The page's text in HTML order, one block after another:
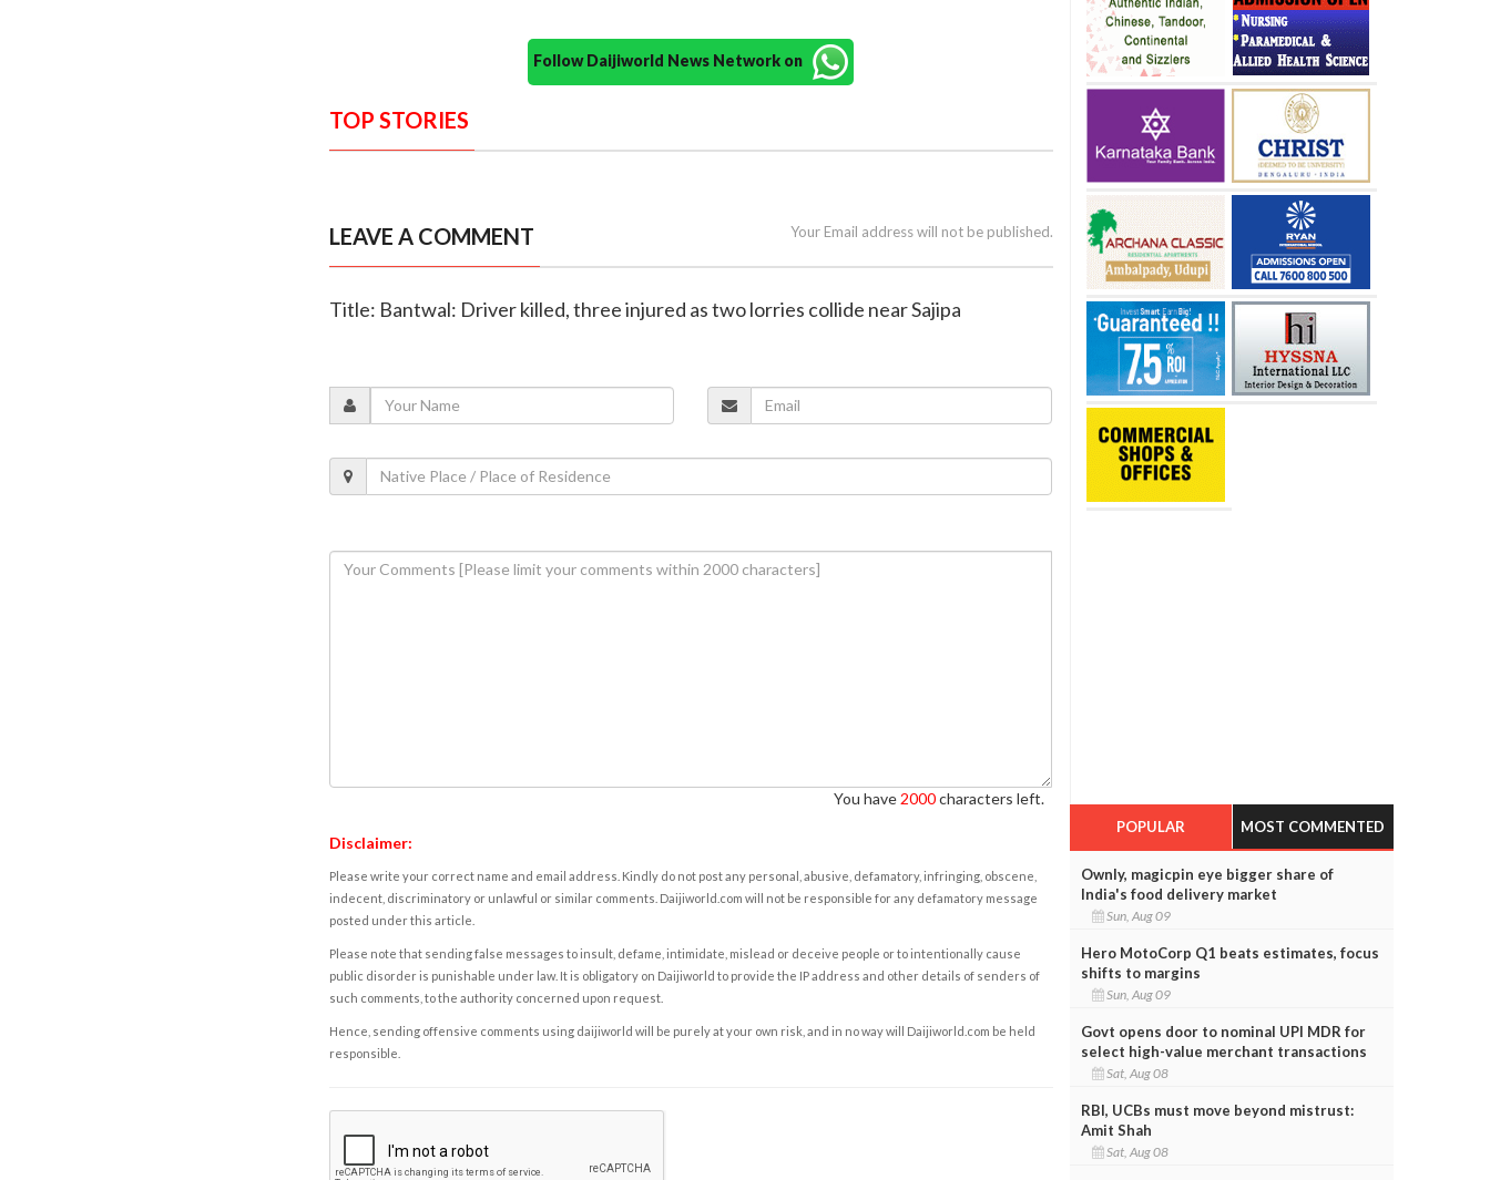
Follow Daijiworld News Network on
TOP STORIES
LEAVE A COMMENT Your Email address will not be published.
Title: Bantwal: Driver killed, three injured as two lorries collide near Sajipa
You have 2000characters left.
Disclaimer:
Please write your correct name and email address. Kindly do not post any personal, abusive, defamatory, infringing, obscene,
indecent, discriminatory or unlawful or similar comments. Daijiworld.com will not be responsible for any defamatory message
posted under this article.
Please note that sending false messages to insult, defame, intimidate, mislead or deceive people or to intentionally cause
public disorder is punishable under law. It is obligatory on Daijiworld to provide the IP address and other details of senders of
such comments, to the authority concerned upon request.
Hence, sending offensive comments using daijiworld will be purely at your own risk, and in no way will Daijiworld.com be held
responsible.
POPULAR MOST COMMENTED
Ownly, magicpin eye bigger share of
India's food delivery market
Sun, Aug 09
Hero MotoCorp Q1 beats estimates, focus
shifts to margins
Sun, Aug 09
Govt opens door to nominal UPI MDR for
select high-value merchant transactions
Sat, Aug 08
RBI, UCBs must move beyond mistrust:
Amit Shah
Sat, Aug 08